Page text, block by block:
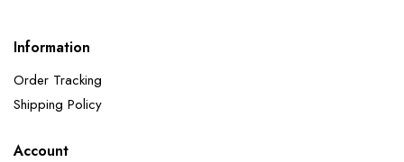
Information
Order Tracking
Shipping Policy
Account